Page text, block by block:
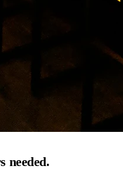
needed.